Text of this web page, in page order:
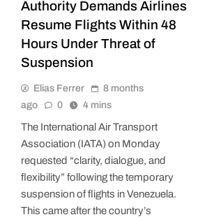
Authority Demands Airlines
Resume Flights Within 48
Hours Under Threat of
Suspension
Elias Ferrer
8 months
ago
0 4 mins
The International Air Transport
Association (IATA) on Monday
requested “clarity, dialogue, and
flexibility” following the temporary
suspension of flights in Venezuela.
This came after the country’s